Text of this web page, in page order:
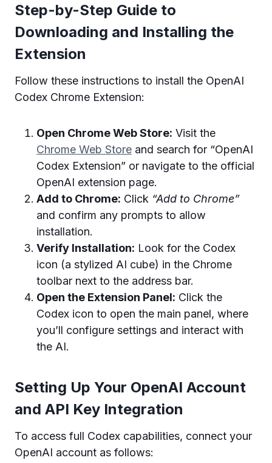
Step-by-Step Guide to
Downloading and Installing the
Extension
Follow these instructions to install the OpenAI
Codex Chrome Extension:
Open Chrome Web Store: Visit the
Chrome Web Store and search for “OpenAI
Codex Extension” or navigate to the official
OpenAI extension page.
Add to Chrome: Click “Add to Chrome”
and confirm any prompts to allow
installation.
Verify Installation: Look for the Codex
icon (a stylized AI cube) in the Chrome
toolbar next to the address bar.
Open the Extension Panel: Click the
Codex icon to open the main panel, where
you’ll configure settings and interact with
the AI.
Setting Up Your OpenAI Account
and API Key Integration
To access full Codex capabilities, connect your
OpenAI account as follows: